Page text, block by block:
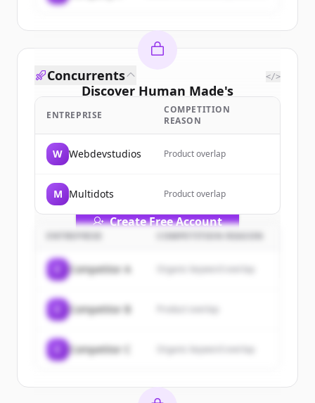
Discover Human Made's
customers
Sign up for free to view allcustomers
ofHuman Made.
New accounts include trial credits to
Create Free Account
Vous avez déjà un compte ?
Concurrents </>
ENTREPRISE
COMPETITION
REASON
W Webdevstudios Product overlap
M Multidots Product overlap
COMPETITION REASON
Competitor A Organic keyword overlap
Competitor B
Competitor C Organic keyword overlap